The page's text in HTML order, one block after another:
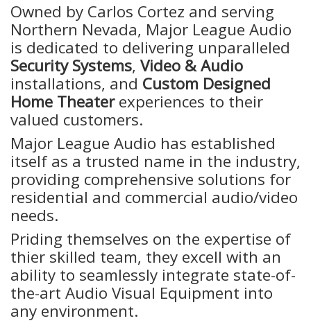
Owned by Carlos Cortez and serving
Northern Nevada, Major League Audio
is dedicated to delivering unparalleled
Security Systems, Video & Audio
installations, and Custom Designed
Home Theaterexperiences to their
valued customers.
Major League Audio has established
itself as a trusted name in the industry,
providing comprehensive solutions for
residential and commercial audio/video
needs.
Priding themselves on the expertise of
thier skilled team, they excell with an
ability to seamlessly integrate state-of-
the-art Audio Visual Equipment into
any environment.